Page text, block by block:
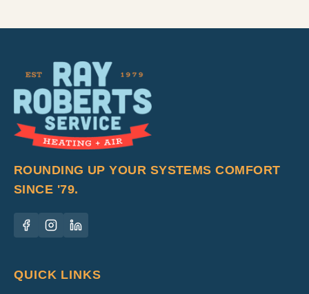
ROUNDING UP YOUR SYSTEMS COMFORT
SINCE '79.
QUICK LINKS